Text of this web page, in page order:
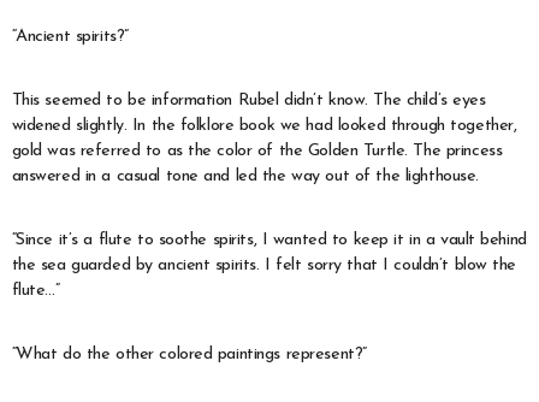
“Ancient spirits?”
This seemed to be information Rubel didn’t know. The child’s eyes
widened slightly. In the folklore book we had looked through together,
gold was referred to as the color of the Golden Turtle. The princess
answered in a casual tone and led the way out of the lighthouse.
“Since it’s a flute to soothe spirits, I wanted to keep it in a vault behind
the sea guarded by ancient spirits. I felt sorry that I couldn’t blow the
flute…”
“What do the other colored paintings represent?”